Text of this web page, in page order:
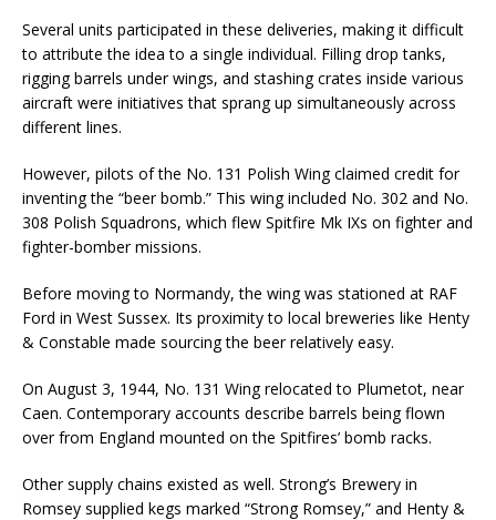
Several units participated in these deliveries, making it difficult
to attribute the idea to a single individual. Filling drop tanks,
rigging barrels under wings, and stashing crates inside various
aircraft were initiatives that sprang up simultaneously across
different lines.
However, pilots of the No. 131 Polish Wing claimed credit for
inventing the “beer bomb.” This wing included No. 302 and No.
308 Polish Squadrons, which flew Spitfire Mk IXs on fighter and
fighter-bomber missions.
Before moving to Normandy, the wing was stationed at RAF
Ford in West Sussex. Its proximity to local breweries like Henty
& Constable made sourcing the beer relatively easy.
On August 3, 1944, No. 131 Wing relocated to Plumetot, near
Caen. Contemporary accounts describe barrels being flown
over from England mounted on the Spitfires’ bomb racks.
Other supply chains existed as well. Strong’s Brewery in
Romsey supplied kegs marked “Strong Romsey,” and Henty &